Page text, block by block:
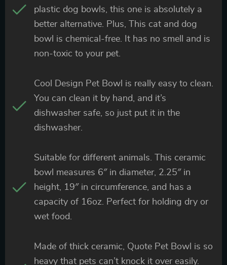
plastic dog bowls, this one is absolutely a
better alternative. Plus, This cat and dog
bowl is chemical-free. It has no smell and is
non-toxic to your pet.
Cool Design Pet Bowl is really easy to clean.
You can clean it by hand, and it’s
dishwasher safe, so just put it in the
dishwasher.
Suitable for different animals. This ceramic
bowl measures 6″ in diameter, 2.25″ in
height, 19″ in circumference, and has a
capacity of 16oz. Perfect for holding dry or
wet food.
Made of thick ceramic, Quote Pet Bowl is so
heavy that pets can’t knock it over easily.